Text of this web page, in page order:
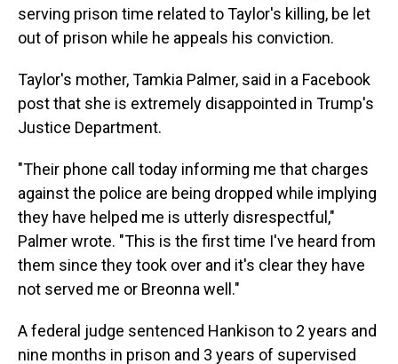
serving prison time related to Taylor's killing, be let
out of prison while he appeals his conviction.
Taylor's mother, Tamkia Palmer, said in a Facebook
post that she is extremely disappointed in Trump's
Justice Department.
"Their phone call today informing me that charges
against the police are being dropped while implying
they have helped me is utterly disrespectful,"
Palmer wrote. "This is the first time I've heard from
them since they took over and it's clear they have
not served me or Breonna well."
A federal judge sentenced Hankison to 2 years and
nine months in prison and 3 years of supervised